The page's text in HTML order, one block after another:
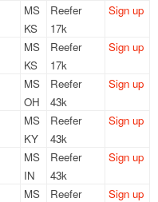
MS
KS
Reefer
17k
Sign up
MS
KS
Reefer
17k
Sign up
MS
OH
Reefer
43k
Sign up
MS
KY
Reefer
43k
Sign up
MS
IN
Reefer
43k
Sign up
MS
Reefer
Sign up